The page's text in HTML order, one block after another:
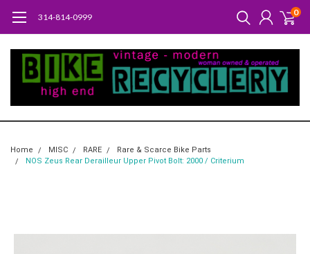
314-814-0999 0
Home MISC RARE
Rare & Scarce Bike Parts
NOS Zeus Rear Derailleur Upper Pivot Bolt: 2000 / Criterium